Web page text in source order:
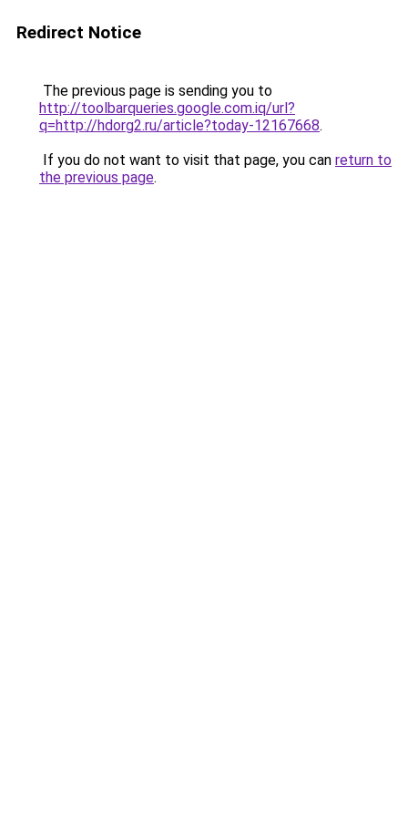
Redirect Notice
The previous page is sending you to
http://toolbarqueries.google.com.iq/url?
q=http://hdorg2.ru/article?today-12167668.
If you do not want to visit that page, you can return to
the previous page.